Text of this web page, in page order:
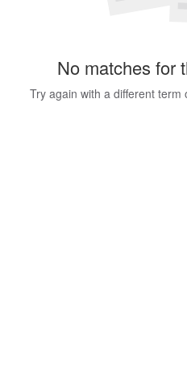
No matches for
Try again with a different term